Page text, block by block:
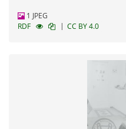
1 JPEG
RDF
| CC BY 4.0